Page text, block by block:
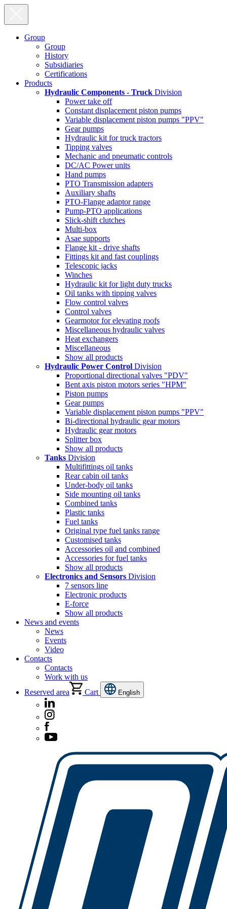
Group
Group
History
Subsidiaries
Certifications
Products
Hydraulic Components - Truck Division
Power take off
Constant displacement piston pumps
Variable displacement piston pumps "PPV"
Gear pumps
Hydraulic kit for truck tractors
Tipping valves
Mechanic and pneumatic controls
DC/AC Power units
Hand pumps
PTO Transmission adapters
Auxiliary shafts
PTO-Flange adaptor range
Pump-PTO applications
Slick-shift clutches
Multi-box
Asae supports
Flange kit - drive shafts
Fittings kit and fast couplings
Telescopic jacks
Winches
Hydraulic kit for light duty trucks
Oil tanks with tipping valves
Flow control valves
Control valves
Gearmotor for elevating roofs
Miscellaneous hydraulic valves
Heat exchangers
Miscellaneous
Show all products
Hydraulic Power Control Division
Proportional directional valves "PDV"
Bent axis piston motors series "HPM"
Piston pumps
Gear pumps
Variable displacement piston pumps "PPV"
Bi-directional hydraulic gear motors
Hydraulic gear motors
Splitter box
Show all products
Tanks Division
Multifittings oil tanks
Rear cabin oil tanks
Under-body oil tanks
Side mounting oil tanks
Combined tanks
Plastic tanks
Fuel tanks
Original type fuel tanks range
Customised tanks
Accessories oil and combined
Accessories for fuel tanks
Show all products
Electronics and Sensors Division
7 sensors line
Electronic products
E-force
Show all products
News and events
News
Events
Video
Contacts
Contacts
Work with us
Reserved area
Cart English